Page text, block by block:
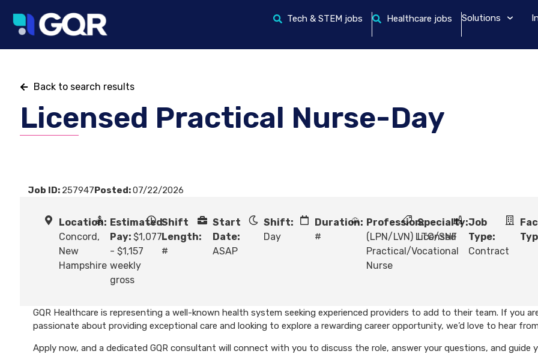
Tech & STEM jobs Healthcare jobs Solutions
Back to search results
Licensed Practical Nurse-Day
Job ID: 257947Posted:07/22/2026
Location:
Concord,
New
Hampshire
Estimated
Pay:$1,077
- $1,157
weekly
gross
Shift
Length:
#
Start
Date:
ASAP
Shift:
Day
Duration:
#
Profession:
(LPN/LVN) Licensed
Practical/Vocational
Nurse
Specialty:
LTC/SNF
Job
Type:
Contract
GQR Healthcare is representing a well-known health system seeking experienced providers to add to their team. If you
passionate about providing exceptional care and looking to explore a rewarding career opportunity, we’d love to hear
Apply now, and a dedicated GQR consultant will connect with you to discuss the role, answer your questions, and guide